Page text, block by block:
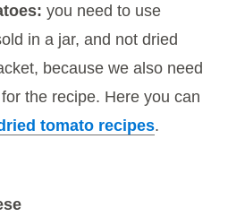
you need to use
in a jar, and not dried
because we also need
the recipe. Here you can
tomato recipes.